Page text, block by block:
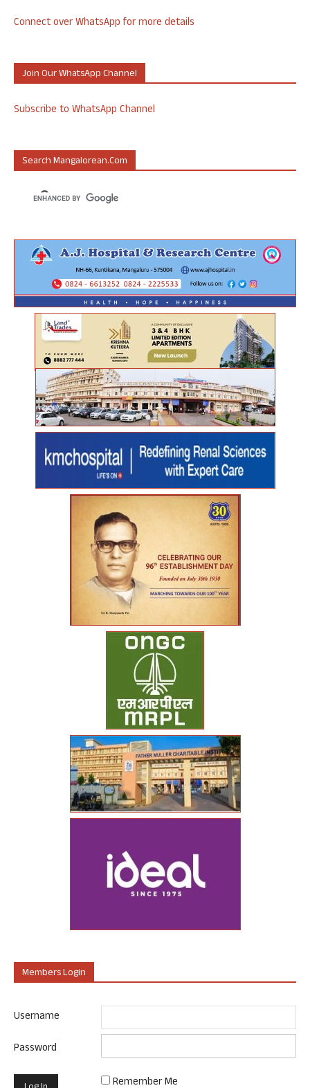
Connect over WhatsApp for more details
Join Our WhatsApp Channel
Subscribe to WhatsApp Channel
Search Mangalorean.com
Members Login
Username
Password
Remember Me